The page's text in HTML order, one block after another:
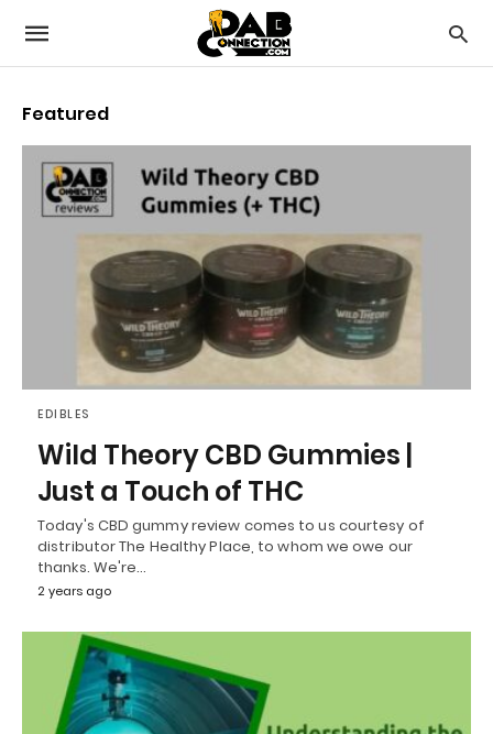
Featured
EDIBLES
Wild Theory CBD Gummies |
Just a Touch of THC
Today's CBD gummy review comes to us courtesy of
distributor The Healthy Place, to whom we owe our
thanks. We're…
2 years ago